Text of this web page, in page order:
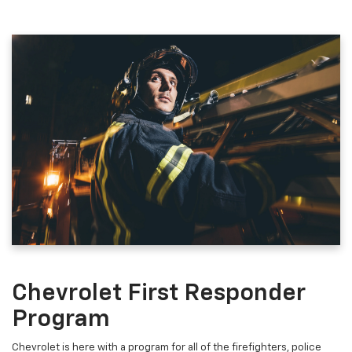
Chevrolet First Responder
Program
Chevrolet is here with a program for all of the firefighters, police